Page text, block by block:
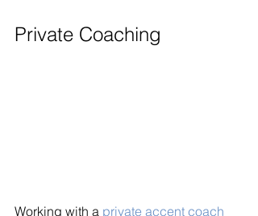
Private Coaching
Working with a private accent coach